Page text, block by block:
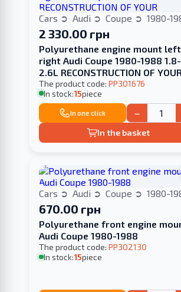
Cars Audi Coupe 1980-
2 330.00 грн
Polyurethane engine mount
right Audi Coupe 1980-1988 1.8-
2.6L RECONSTRUCTION OF YOUR
The product code:PP301676
In stock:15piece
In one click −
In the basket
Cars Audi Coupe 1980-
670.00 грн
Polyurethane front engine
Audi Coupe 1980-1988
The product code:PP302130
In stock:15piece